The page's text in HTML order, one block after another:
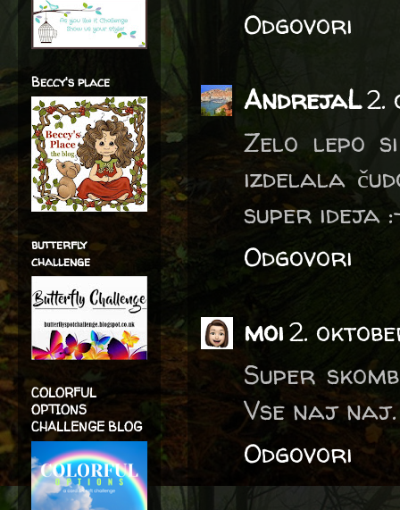
Odgovori
AndrejaL2.
Zelo lepo
izdelala
super ideja
Odgovori
moi2.
Super
Vse naj naj.
Odgovori
Beccy's place
butterfly
challenge
COLORFUL
OPTIONS
CHALLENGE BLOG